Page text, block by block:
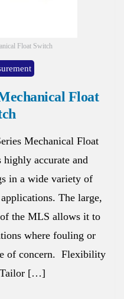
Float Switch
Float
Mechanical Float
accurate and
in a wide variety of
The large,
the MLS allows it to
where fouling or
of concern. Flexibility
[…]